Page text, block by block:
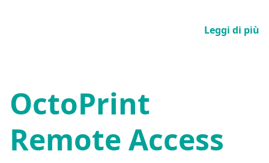
Leggi di più
OctoPrint
Remote Access